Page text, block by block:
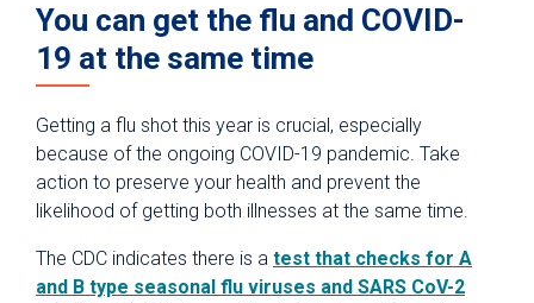
You can get the flu and COVID-
19 at the same time
Getting a flu shot this year is crucial, especially
because of the ongoing COVID-19 pandemic. Take
action to preserve your health and prevent the
likelihood of getting both illnesses at the same time.
The CDC indicates there is a test that checks for A
and B type seasonal flu viruses and SARS CoV-2